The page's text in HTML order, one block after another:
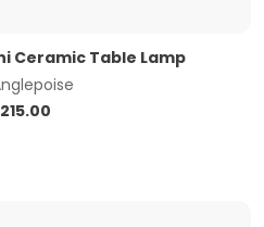
Ceramic Table Lamp
215.00